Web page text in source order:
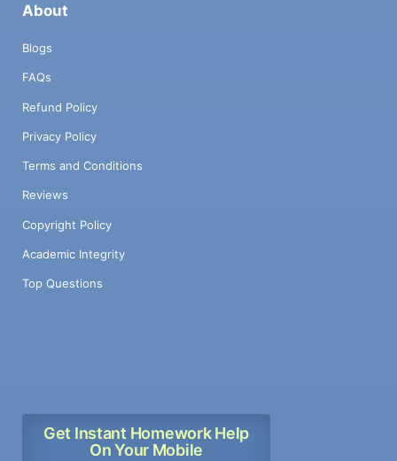
About
Blogs
FAQs
Refund Policy
Privacy Policy
Terms and Conditions
Reviews
Copyright Policy
Academic Integrity
Top Questions
Get Instant Homework Help
On Your Mobile